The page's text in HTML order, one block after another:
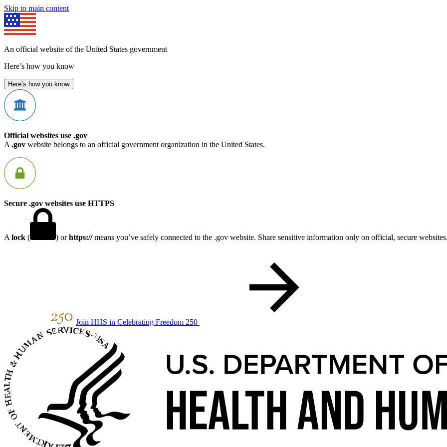
Skip to main content
An official website of the United States government
Here’s how you know
Here’s how you know
Official websites use .gov
A .gov website belongs to an official government organization in the United States.
Secure .gov websites use HTTPS
A lock ( ) orhttps://means you’ve safely connected to the .gov website. Share sensitive information only on official, secure
Join HHS in Celebrating Freedom 250